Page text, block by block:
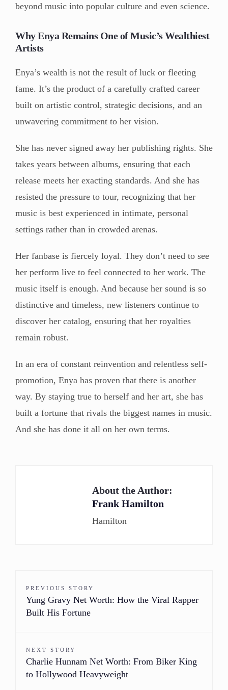
beyond music into popular culture and even science.
Why Enya Remains One of Music’s Wealthiest
Artists
Enya’s wealth is not the result of luck or fleeting
fame. It’s the product of a carefully crafted career
built on artistic control, strategic decisions, and an
unwavering commitment to her vision.
She has never signed away her publishing rights. She
takes years between albums, ensuring that each
release meets her exacting standards. And she has
resisted the pressure to tour, recognizing that her
music is best experienced in intimate, personal
settings rather than in crowded arenas.
Her fanbase is fiercely loyal. They don’t need to see
her perform live to feel connected to her work. The
music itself is enough. And because her sound is so
distinctive and timeless, new listeners continue to
discover her catalog, ensuring that her royalties
remain robust.
In an era of constant reinvention and relentless self-
promotion, Enya has proven that there is another
way. By staying true to herself and her art, she has
built a fortune that rivals the biggest names in music.
And she has done it all on her own terms.
About the Author:
Frank Hamilton
Hamilton
PREVIOUS STORY
Yung Gravy Net Worth: How the Viral Rapper
Built His Fortune
NEXT STORY
Charlie Hunnam Net Worth: From Biker King
to Hollywood Heavyweight